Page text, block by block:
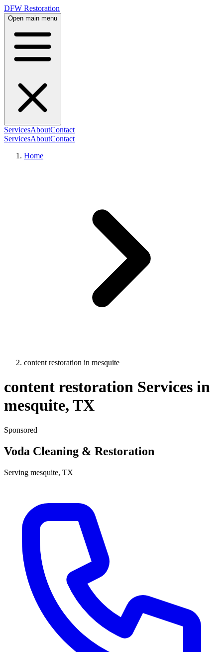
DFW Restoration
Open main menu
ServicesAboutContact
ServicesAboutContact
Home
content restoration in mesquite
content restoration Services in
mesquite, TX
Sponsored
Voda Cleaning & Restoration
Serving mesquite, TX